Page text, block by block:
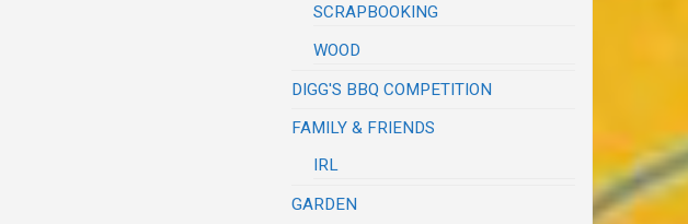
SCRAPBOOKING
WOOD
DIGG'S BBQ COMPETITION
FAMILY & FRIENDS
IRL
GARDEN